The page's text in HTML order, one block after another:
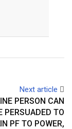
Next article
PERSON CAN
PERSUADED TO
PF TO POWER,